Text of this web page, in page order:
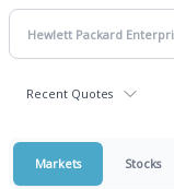
Recent Quotes
Markets Stocks